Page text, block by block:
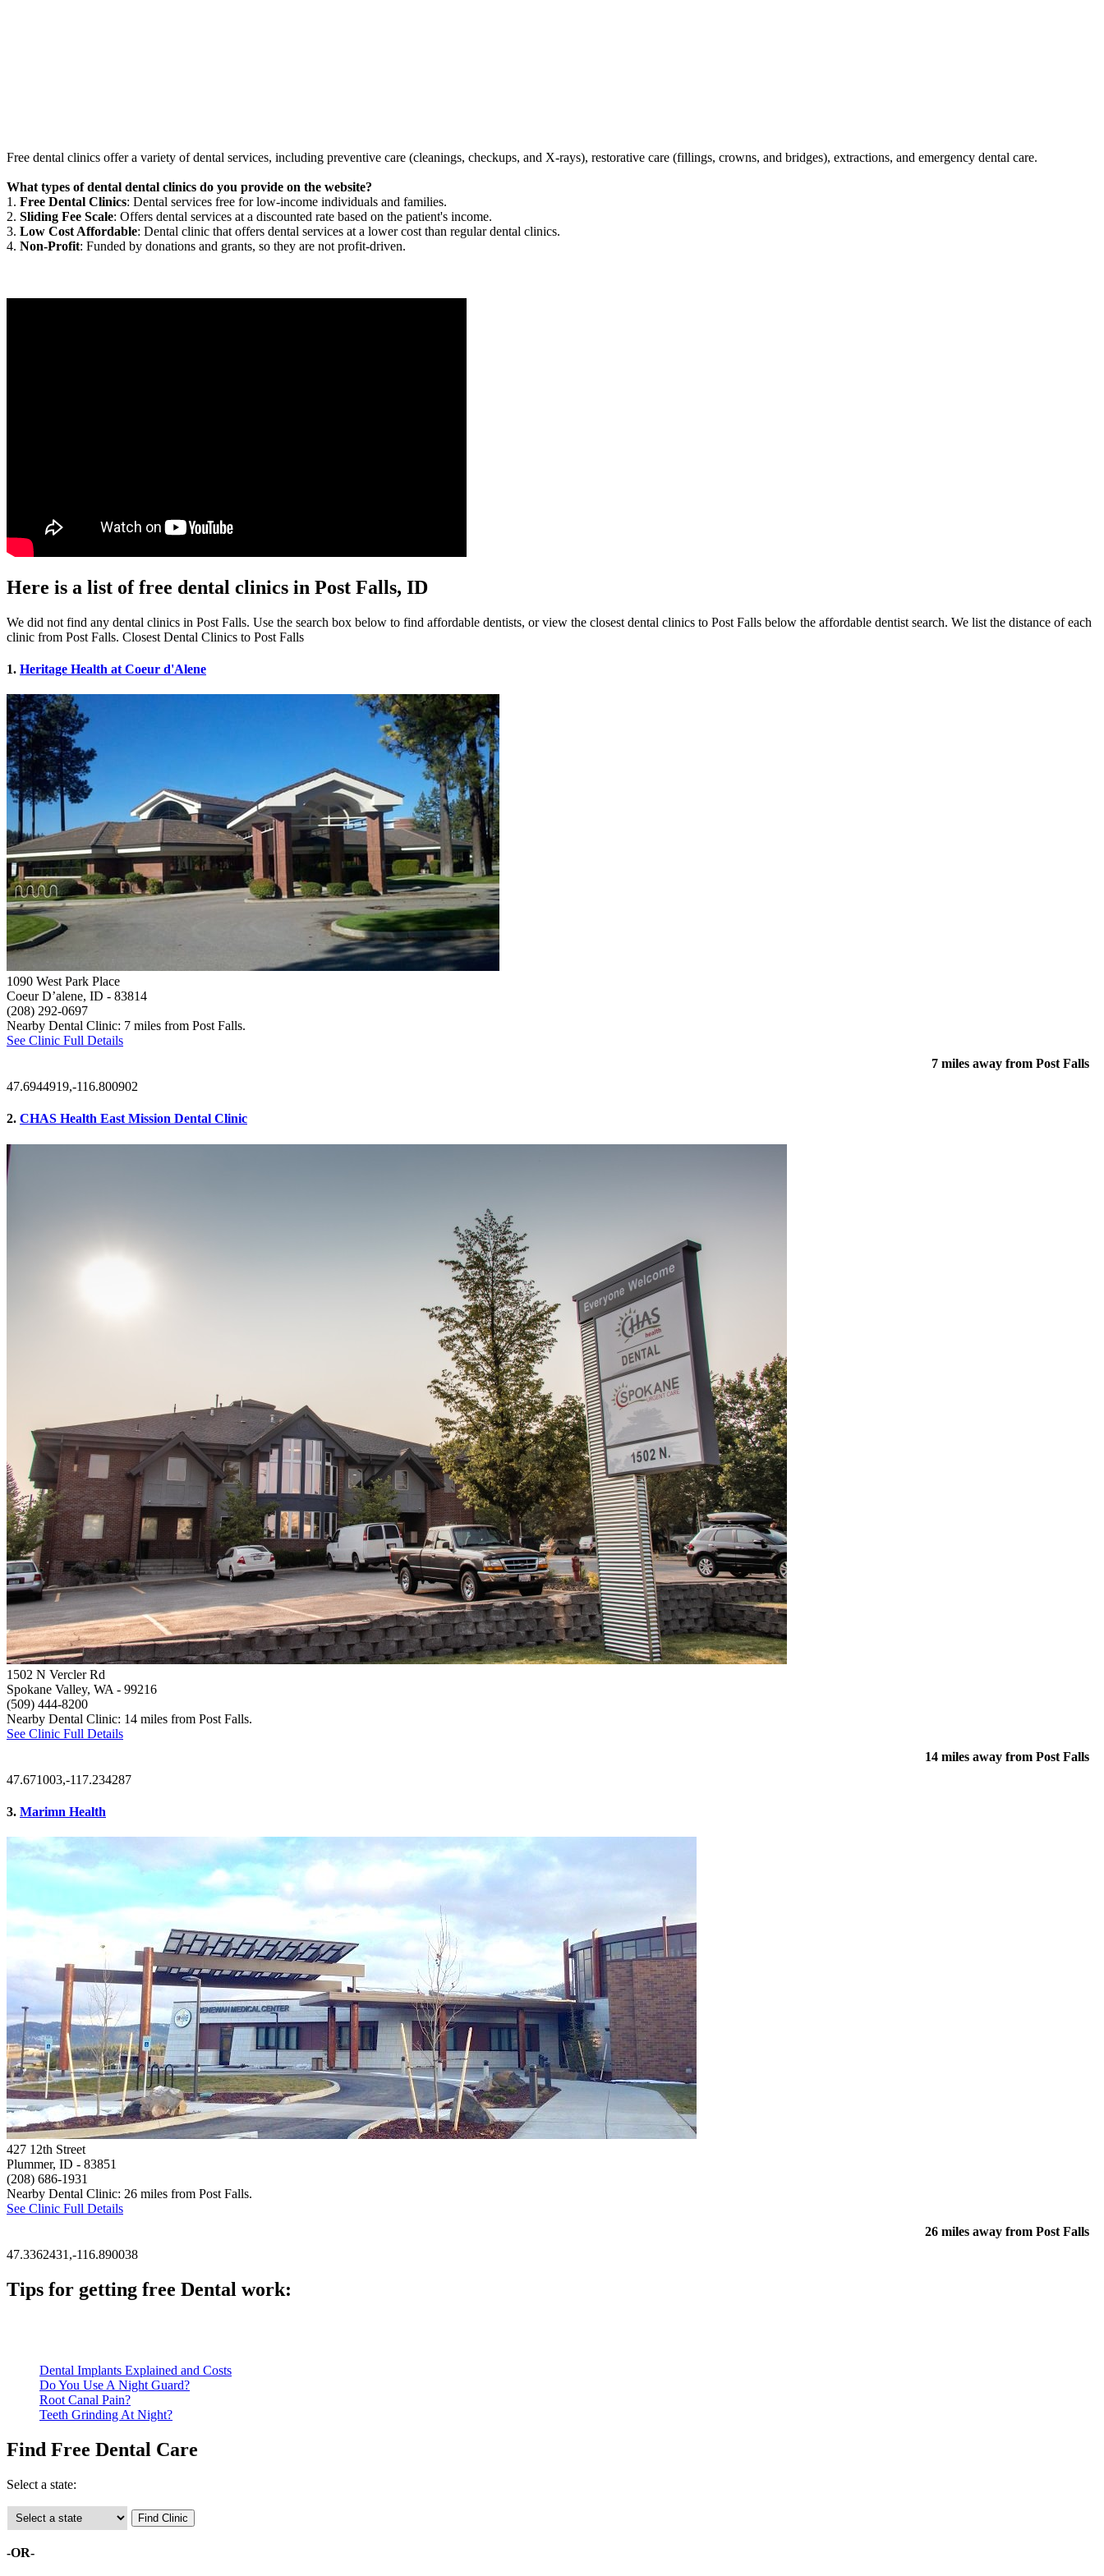
Free dental clinics offer a variety of dental services, including preventive care (cleanings, checkups, and X-rays), restorative care (fillings, crowns, and bridges), extractions, and emergency dental care.
What types of dental dental clinics do you provide on the website?
1. Free Dental Clinics: Dental services free for low-income individuals and families.
2. Sliding Fee Scale: Offers dental services at a discounted rate based on the patient's income.
3. Low Cost Affordable: Dental clinic that offers dental services at a lower cost than regular dental clinics.
4. Non-Profit: Funded by donations and grants, so they are not profit-driven.
Here is a list of free dental clinics in Post Falls, ID
We did not find any dental clinics in Post Falls. Use the search box below to find affordable dentists, or view the closest dental clinics to Post Falls below the affordable dentist search. We list the distance of each
clinic from Post Falls. Closest Dental Clinics to Post Falls
1. Heritage Health at Coeur d'Alene
1090 West Park Place
Coeur D’alene, ID - 83814
(208) 292-0697
Nearby Dental Clinic: 7 miles from Post Falls.
See Clinic Full Details
7 miles away from Post Falls
47.6944919,-116.800902
2. CHAS Health East Mission Dental Clinic
1502 N Vercler Rd
Spokane Valley, WA - 99216
(509) 444-8200
Nearby Dental Clinic: 14 miles from Post Falls.
See Clinic Full Details
14 miles away from Post Falls
47.671003,-117.234287
3. Marimn Health
427 12th Street
Plummer, ID - 83851
(208) 686-1931
Nearby Dental Clinic: 26 miles from Post Falls.
See Clinic Full Details
26 miles away from Post Falls
47.3362431,-116.890038
Tips for getting free Dental work:
Dental Implants Explained and Costs
Do You Use A Night Guard?
Root Canal Pain?
Teeth Grinding At Night?
Find Free Dental Care
Select a state:
-OR-